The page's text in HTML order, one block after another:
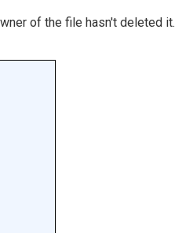
of the file hasn't deleted it.